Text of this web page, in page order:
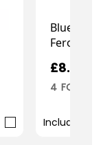
Blue
Ferocious
£8.99
4 FOR 3
Include in